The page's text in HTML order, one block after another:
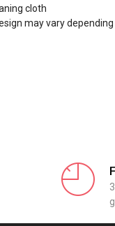
cloth
may vary depending